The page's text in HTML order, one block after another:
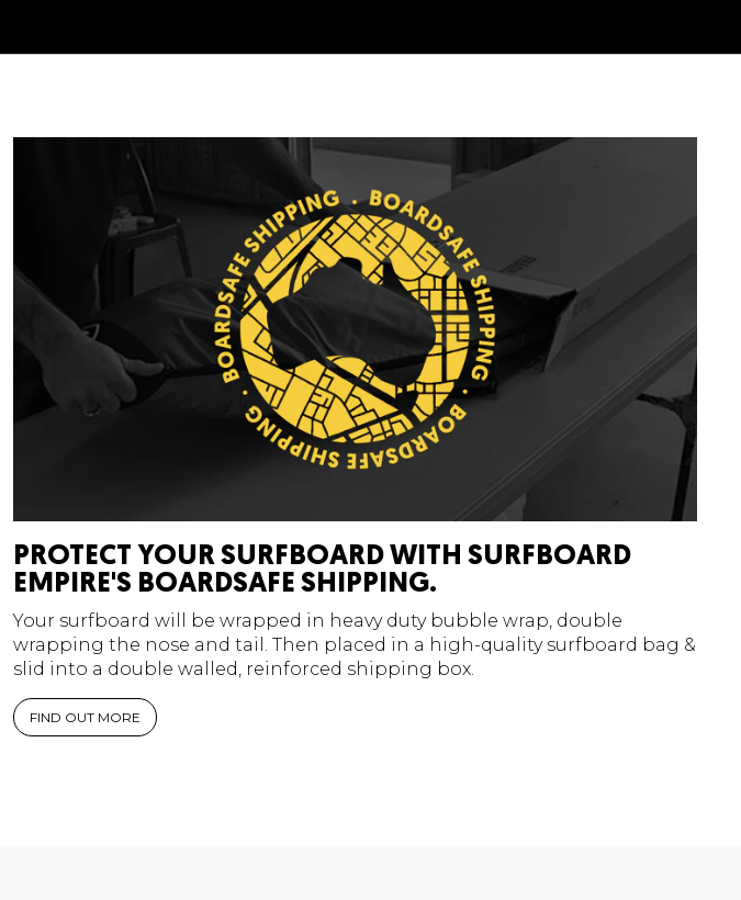
PROTECT YOUR SURFBOARD WITH SURFBOARD
EMPIRE'S BOARDSAFE SHIPPING.
Your surfboard will be wrapped in heavy duty bubble wrap, double
wrapping the nose and tail. Then placed in a high-quality surfboard bag &
slid into a double walled, reinforced shipping box.
FIND OUT MORE